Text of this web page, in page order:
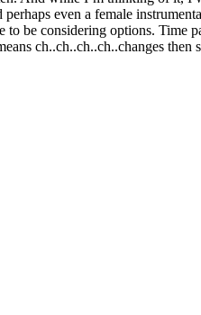
even a female
to be considering options. Time
ch..ch..ch..ch..changes then